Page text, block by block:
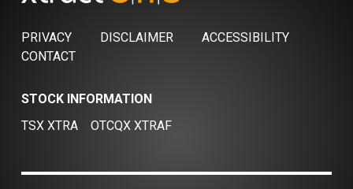
PRIVACY DISCLAIMER
ACCESSIBILITY
CONTACT
STOCK INFORMATION
TSX XTRA
OTCQX XTRAF